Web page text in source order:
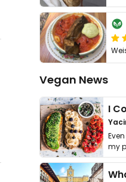
Vegan News
my
it. I …